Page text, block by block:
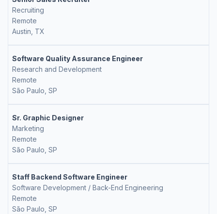
Recruiting
Remote
Austin, TX
Software Quality Assurance Engineer
Research and Development
Remote
São Paulo, SP
Sr. Graphic Designer
Marketing
Remote
São Paulo, SP
Staff Backend Software Engineer
Software Development / Back-End Engineering
Remote
São Paulo, SP